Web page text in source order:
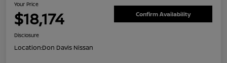
Your Price
$18,174 Confirm Availability
Disclosure
Location:Don Davis Nissan